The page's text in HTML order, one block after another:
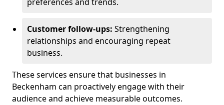
Customer follow-ups: Strengthening
relationships and encouraging repeat
business.
These services ensure that businesses in
Beckenham can proactively engage with their
audience and achieve measurable outcomes.